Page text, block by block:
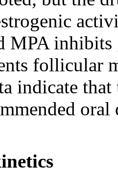
MPA
follicular
indicate